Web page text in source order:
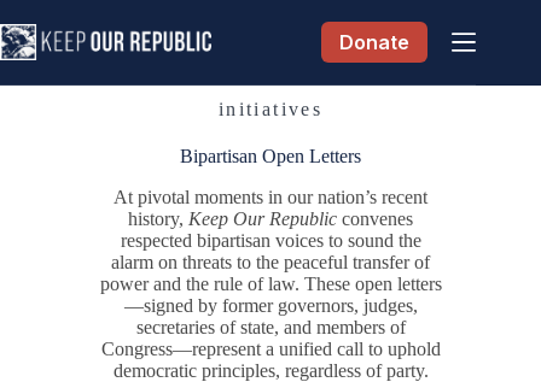
to
content
Donate
initiatives
Bipartisan Open Letters
At pivotal moments in our nation’s recent
history, Keep Our Republic convenes
respected bipartisan voices to sound the
alarm on threats to the peaceful transfer of
power and the rule of law. These open letters
—signed by former governors, judges,
secretaries of state, and members of
Congress—represent a unified call to uphold
democratic principles, regardless of party.